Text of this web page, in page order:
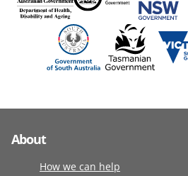
About
How we can help